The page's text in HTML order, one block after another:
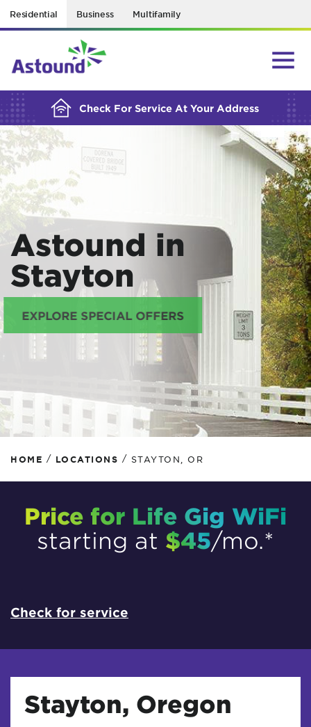
Residential Business Multifamily
Check For Service At Your Address
BUILDING YOUR ORDER...
Astound in
Stayton
EXPLORE SPECIAL OFFERS
HOME / LOCATIONS / STAYTON, OR
Price for Life Gig WiFi
starting at $45/mo.*
Check for service
Stayton, Oregon